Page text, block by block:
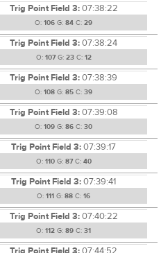
Trig Point Field 3:07:38:22
O: 106 G: 84 C: 29
Trig Point Field 3:07:38:24
O: 107G: 23C: 12
Trig Point Field 3:07:38:39
O: 108 G: 85 C: 39
Trig Point Field 3:07:39:08
O: 109 G: 86 C: 30
Trig Point Field 3:07:39:17
O: 110G: 87C: 40
Trig Point Field 3:07:39:41
O: 111 G: 88 C: 16
Trig Point Field 3:07:40:22
O: 112 G: 89 C: 31
Trig Point Field 3:07:44:52